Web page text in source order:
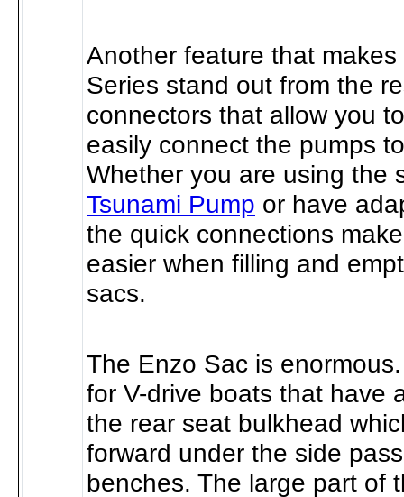
Another feature that
Series stand out from the
connectors that allow you
easily connect the pumps
Whether you are using the
Tsunami Pump or have
the quick connections
easier when filling and
sacs.
The Enzo Sac is
for V-drive boats that have
the rear seat bulkhead
forward under the side
benches. The large part of